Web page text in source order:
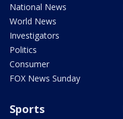
National News
World News
Investigators
Politics
Consumer
FOX News Sunday
Sports